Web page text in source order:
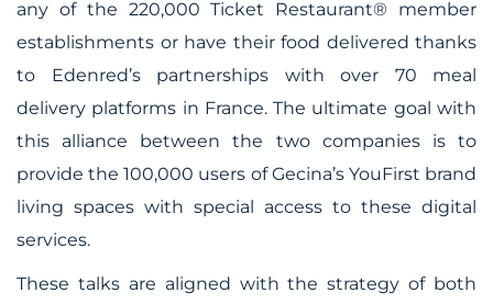
any of the 220,000 Ticket Restaurant® member
establishments or have their food delivered thanks
to Edenred’s partnerships with over 70 meal
delivery platforms in France. The ultimate goal with
this alliance between the two companies is to
provide the 100,000 users of Gecina’s YouFirst brand
living spaces with special access to these digital
services.
These talks are aligned with the strategy of both